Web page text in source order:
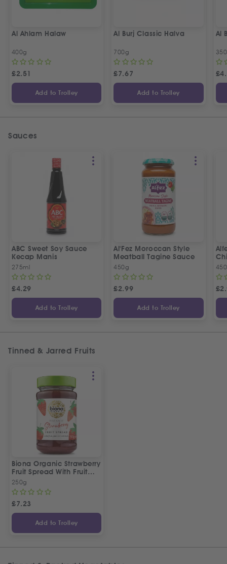
Al Ahlam Halaw
400g
£2.51
Add to Trolley
Al Burj Classic Halva
700g
£7.67
Add to Trolley
Al
£
Sauces
ABC Sweet Soy Sauce
Kecap Manis
275ml
£4.29
Add to Trolley
Al'Fez Moroccan Style
Meatball Tagine Sauce
450g
£2.99
Add to Trolley
£
Tinned & Jarred Fruits
Biona Organic Strawberry
Fruit Spread With Fruit
Juice Concentrate
250g
£7.23
Add to Trolley